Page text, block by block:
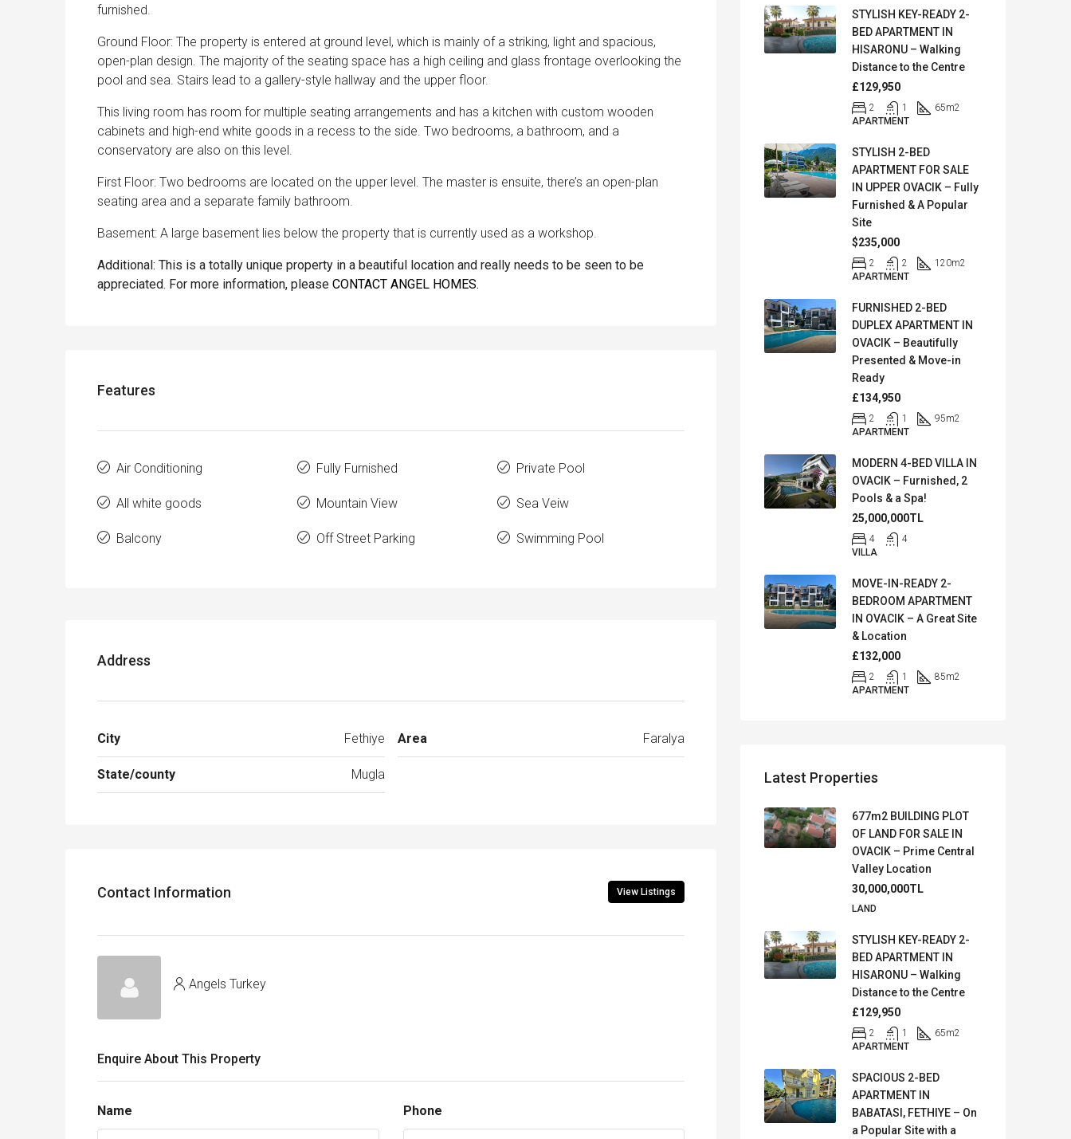
furnished.
Ground Floor: The property is entered at ground level, which is mainly of a striking, light and spacious,
open-plan design. The majority of the seating space has a high ceiling and glass frontage overlooking the
pool and sea. Stairs lead to a gallery-style hallway and the upper floor.
This living room has room for multiple seating arrangements and has a kitchen with custom wooden
cabinets and high-end white goods in a recess to the side. Two bedrooms, a bathroom, and a
conservatory are also on this level.
First Floor: Two bedrooms are located on the upper level. The master is ensuite, there’s an open-plan
seating area and a separate family bathroom.
Basement: A large basement lies below the property that is currently used as a workshop.
Additional: This is a totally unique property in a beautiful location and really needs to be seen to be
appreciated. For more information, please CONTACT ANGEL HOMES.
Features
Air Conditioning
All white goods
Balcony
Fully Furnished
Mountain View
Off Street Parking
Private Pool
Sea Veiw
Swimming Pool
Address
City Fethiye
State/county Mugla
Area Faralya
Contact Information View Listings
Angels Turkey
Enquire About This Property
Name Phone
STYLISH KEY-READY 2-
BED APARTMENT IN
HISARONU – Walking
Distance to the Centre
£129,950
2 1 65m2
APARTMENT
STYLISH 2-BED
APARTMENT FOR SALE
IN UPPER OVACIK – Fully
Furnished & A Popular
Site
$235,000
2 2 120m2
APARTMENT
FURNISHED 2-BED
DUPLEX APARTMENT IN
OVACIK – Beautifully
Presented & Move-in
Ready
£134,950
2 1 95m2
APARTMENT
MODERN 4-BED VILLA IN
OVACIK – Furnished, 2
Pools & a Spa!
25,000,000TL
4
4
VILLA
MOVE-IN-READY 2-
BEDROOM APARTMENT
IN OVACIK – A Great Site
& Location
£132,000
2 1 85m2
APARTMENT
Latest Properties
677m2 BUILDING PLOT
OF LAND FOR SALE IN
OVACIK – Prime Central
Valley Location
30,000,000TL
LAND
STYLISH KEY-READY 2-
BED APARTMENT IN
HISARONU – Walking
Distance to the Centre
£129,950
2 1 65m2
APARTMENT
SPACIOUS 2-BED
APARTMENT IN
BABATASI, FETHIYE – On
a Popular Site with a